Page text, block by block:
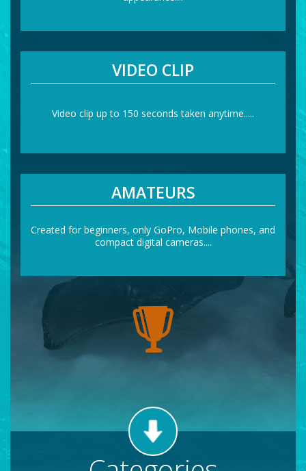
VIDEO CLIP
Video clip up to 150 seconds taken anytime.....
AMATEURS
Created for beginners, only GoPro, Mobile phones, and
compact digital cameras....